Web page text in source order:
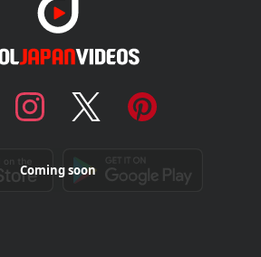
Coming soon